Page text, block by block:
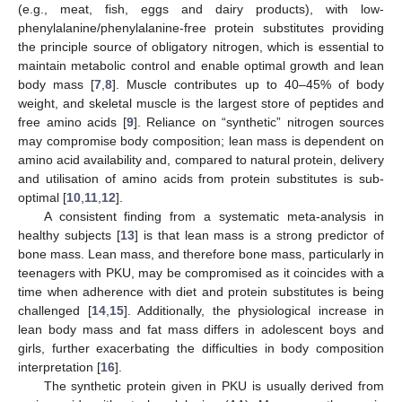
(e.g., meat, fish, eggs and dairy products), with low-
phenylalanine/phenylalanine-free protein substitutes providing
the principle source of obligatory nitrogen, which is essential to
maintain metabolic control and enable optimal growth and lean
body mass [7 ,8]. Muscle contributes up to 40–45% of body
weight, and skeletal muscle is the largest store of peptides and
free amino acids [9]. Reliance on “synthetic” nitrogen sources
may compromise body composition; lean mass is dependent on
amino acid availability and, compared to natural protein, delivery
and utilisation of amino acids from protein substitutes is sub-
optimal [10 11 12].
A consistent finding from a systematic meta-analysis in
healthy subjects [13] is that lean mass is a strong predictor of
bone mass. Lean mass, and therefore bone mass, particularly in
teenagers with PKU, may be compromised as it coincides with a
time when adherence with diet and protein substitutes is being
challenged [14, 15]. Additionally, the physiological increase in
lean body mass and fat mass differs in adolescent boys and
girls, further exacerbating the difficulties in body composition
interpretation [16].
The synthetic protein given in PKU is usually derived from